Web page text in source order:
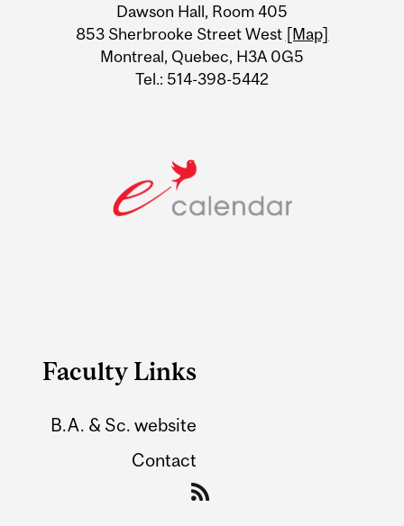
InformationDawson Hall, Room 405
853 Sherbrooke Street West [Map]
Montreal, Quebec, H3A 0G5
Tel.: 514-398-5442
Faculty Links
B.A. & Sc. website
Contact